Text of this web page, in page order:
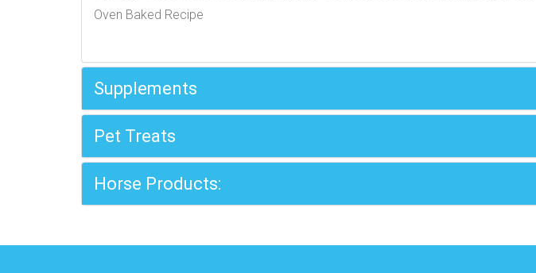
Oven Baked Recipe
Supplements
Pet Treats
Horse Products: